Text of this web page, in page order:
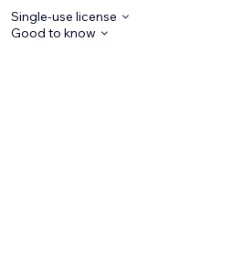
Single-use license
Good to know